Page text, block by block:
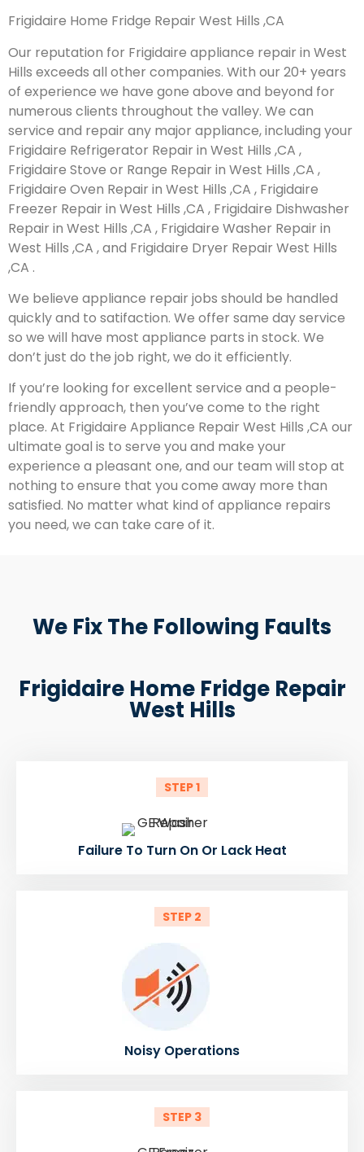
Frigidaire Home Fridge Repair West Hills ,CA
Our reputation for Frigidaire appliance repair in West
Hills exceeds all other companies. With our 20+ years
of experience we have gone above and beyond for
numerous clients throughout the valley. We can
service and repair any major appliance, including your
Frigidaire Refrigerator Repair in West Hills ,CA ,
Frigidaire Stove or Range Repair in West Hills ,CA ,
Frigidaire Oven Repair in West Hills ,CA , Frigidaire
Freezer Repair in West Hills ,CA , Frigidaire Dishwasher
Repair in West Hills ,CA , Frigidaire Washer Repair in
West Hills ,CA , and Frigidaire Dryer Repair West Hills
,CA .
We believe appliance repair jobs should be handled
quickly and to satifaction. We offer same day service
so we will have most appliance parts in stock. We
don’t just do the job right, we do it efficiently.
If you’re looking for excellent service and a people-
friendly approach, then you’ve come to the right
place. At Frigidaire Appliance Repair West Hills ,CA our
ultimate goal is to serve you and make your
experience a pleasant one, and our team will stop at
nothing to ensure that you come away more than
satisfied. No matter what kind of appliance repairs
you need, we can take care of it.
We Fix The Following Faults
Frigidaire Home Fridge Repair
West Hills
STEP 1
Failure To Turn On Or Lack Heat
STEP 2
Noisy Operations
STEP 3